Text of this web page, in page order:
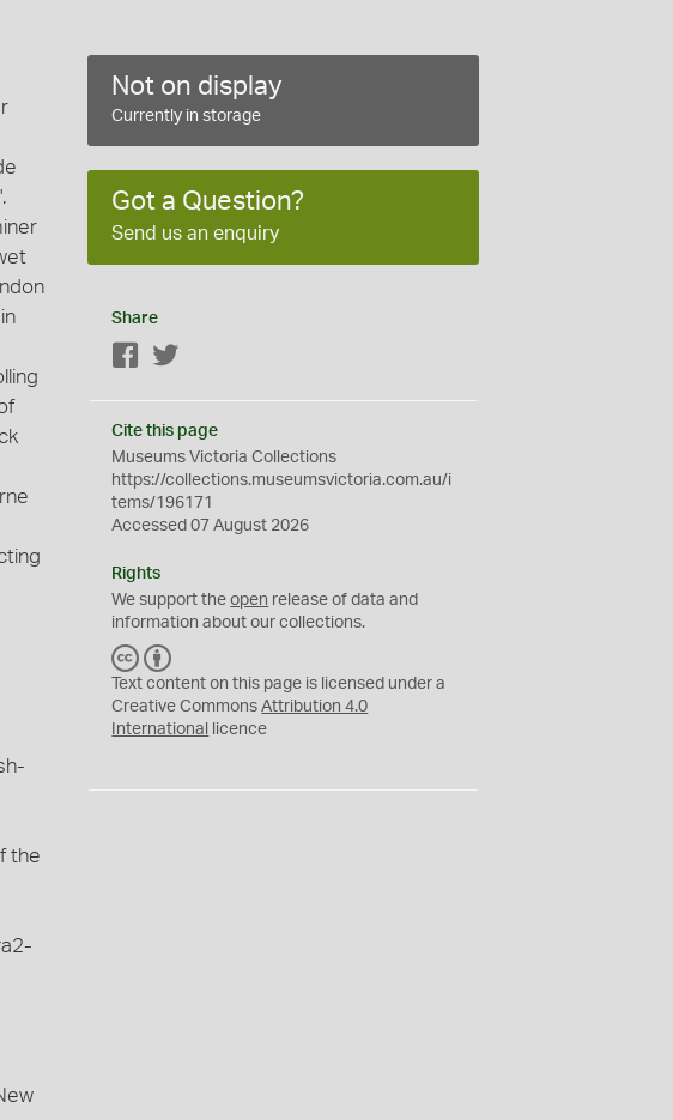
the
Not on display
Currently in storage
Got a Question?
Send us an enquiry
Share
Facebook
Cite this page
Museums Victoria Collections
https://collections.museumsvictoria.com.au/i
tems/196171
Accessed 07 August 2026
Rights
We support theopen release of data and
information about our collections.
C
C
Y
Text content on this page is licensed under a
Creative CommonsAttribution 4.0
International
licence